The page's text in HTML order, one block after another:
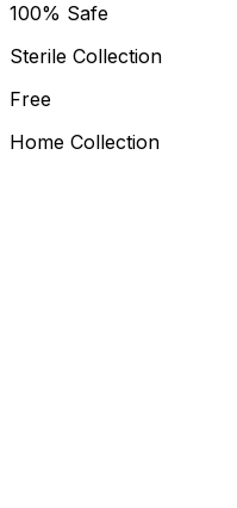
100% Safe
Sterile Collection
Free
Home Collection